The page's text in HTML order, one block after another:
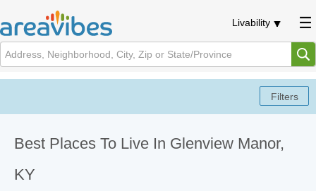
Livability
Best Places To Live In Glenview Manor,
KY